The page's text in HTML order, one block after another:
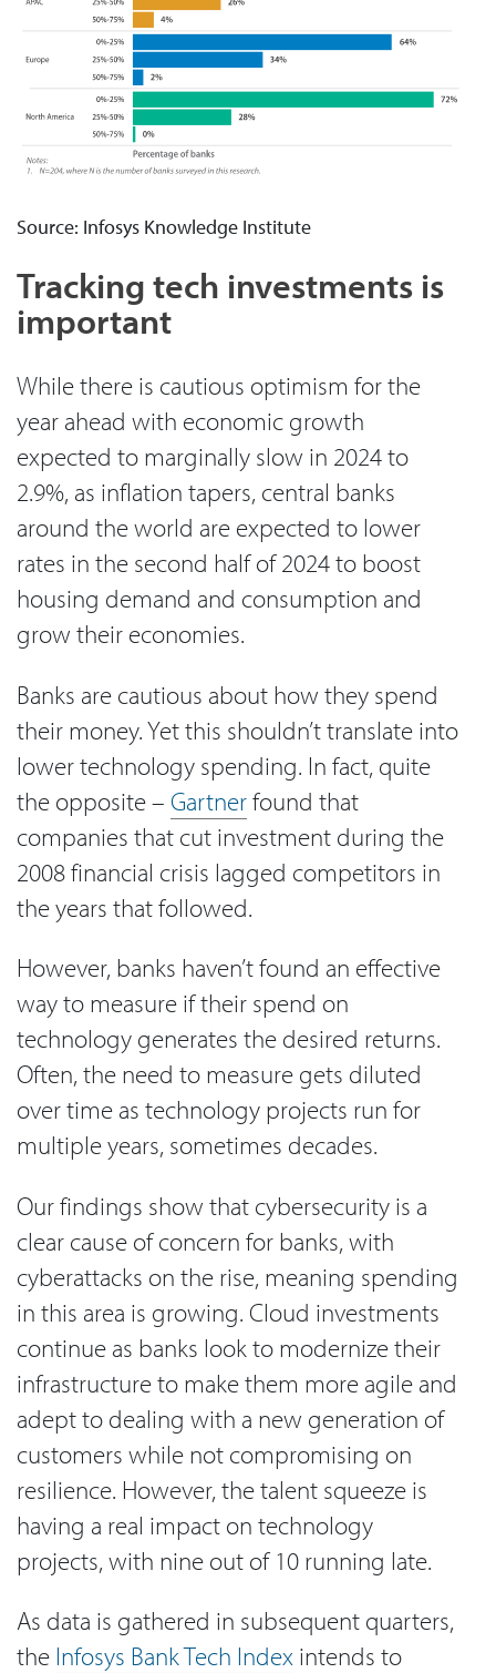
Source: Infosys Knowledge Institute
Tracking tech investments is
important
While there is cautious optimism for the
year ahead with economic growth
expected to marginally slow in 2024 to
2.9%, as inflation tapers, central banks
around the world are expected to lower
rates in the second half of 2024 to boost
housing demand and consumption and
grow their economies.
Banks are cautious about how they spend
their money. Yet this shouldn’t translate into
lower technology spending. In fact, quite
the opposite – Gartnerfound that
companies that cut investment during the
2008 financial crisis lagged competitors in
the years that followed.
However, banks haven’t found an effective
way to measure if their spend on
technology generates the desired returns.
Often, the need to measure gets diluted
over time as technology projects run for
multiple years, sometimes decades.
Our findings show that cybersecurity is a
clear cause of concern for banks, with
cyberattacks on the rise, meaning spending
in this area is growing. Cloud investments
continue as banks look to modernize their
infrastructure to make them more agile and
adept to dealing with a new generation of
customers while not compromising on
resilience. However, the talent squeeze is
having a real impact on technology
projects, with nine out of 10 running late.
As data is gathered in subsequent quarters,
the Infosys Bank Tech Index intends to